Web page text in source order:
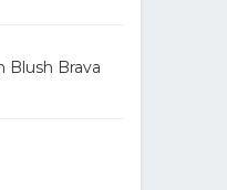
Blush Brava